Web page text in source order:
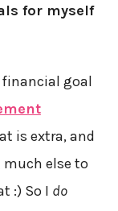
for myself
financial goal
is extra, and
else to
:) So I do